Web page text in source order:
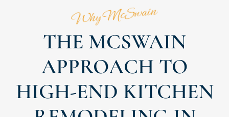
Why McSwain
THE MCSWAIN
APPROACH TO
HIGH-END KITCHEN